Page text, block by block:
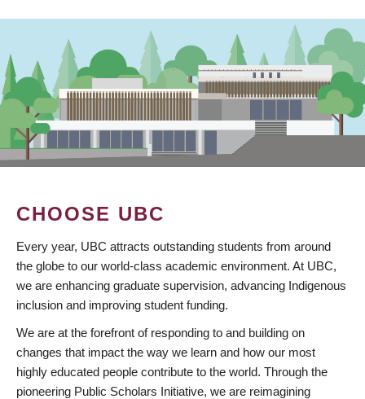
CHOOSE UBC
Every year, UBC attracts outstanding students from around
the globe to our world-class academic environment. At UBC,
we are enhancing graduate supervision, advancing Indigenous
inclusion and improving student funding.
We are at the forefront of responding to and building on
changes that impact the way we learn and how our most
highly educated people contribute to the world. Through the
pioneering Public Scholars Initiative, we are reimagining